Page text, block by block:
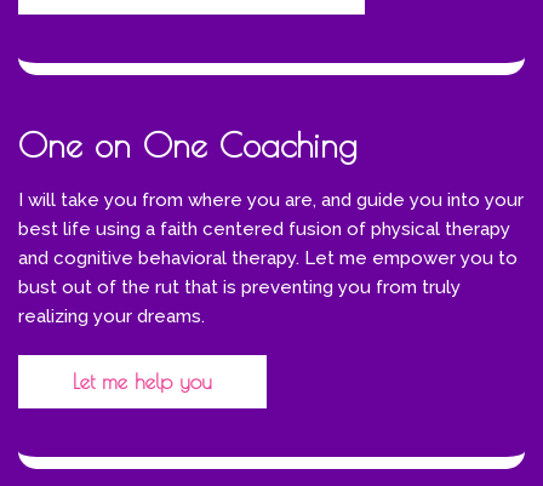
One on One Coaching
I will take you from where you are, and guide you into your
best life using a faith centered fusion of physical therapy
and cognitive behavioral therapy. Let me empower you to
bust out of the rut that is preventing you from truly
realizing your dreams.
Let me help you